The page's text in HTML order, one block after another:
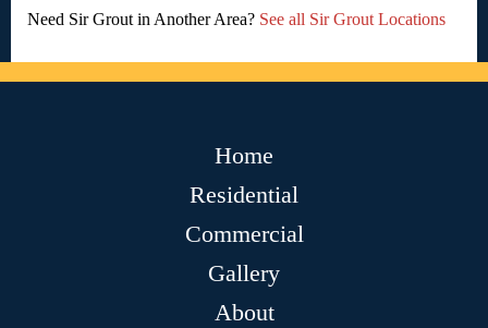
Need Sir Grout in Another Area? See all Sir Grout Locations
Home
Residential
Commercial
Gallery
About